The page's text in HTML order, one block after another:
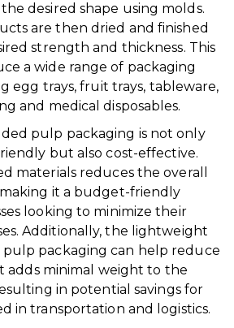
desired shape using molds.
are then dried and finished
strength and thickness. This
a wide range of packaging
egg trays, fruit trays, tableware,
and medical disposables.
pulp packaging is not only
but also cost-effective.
materials reduces the overall
it a budget-friendly
looking to minimize their
Additionally, the lightweight
packaging can help reduce
adds minimal weight to the
in potential savings for
in transportation and logistics.